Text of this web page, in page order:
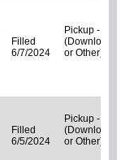
Filled
6/7/2024
Pickup - N/A
(Downloads
or Other)
Filled
6/5/2024
Pickup - N/A
(Downloads
or Other)